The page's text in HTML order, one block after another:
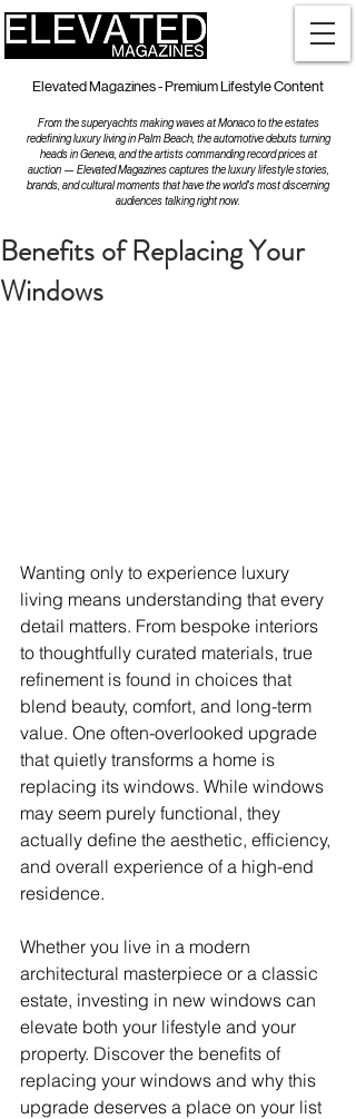
Elevated Magazines - Premium Lifestyle Content
From the superyachts making waves at Monaco to the estates
redefining luxury living in Palm Beach, the automotive debuts turning
heads in Geneva, and the artists commanding record prices at
auction — Elevated Magazines captures the luxury lifestyle stories,
brands, and cultural moments that have the world's most discerning
audiences talking right now.
Benefits of Replacing Your
Windows
Wanting only to experience luxury
living means understanding that every
detail matters. From bespoke interiors
to thoughtfully curated materials, true
refinement is found in choices that
blend beauty, comfort, and long-term
value. One often-overlooked upgrade
that quietly transforms a home is
replacing its windows. While windows
may seem purely functional, they
actually define the aesthetic, efficiency,
and overall experience of a high-end
residence.
Whether you live in a modern
architectural masterpiece or a classic
estate, investing in new windows can
elevate both your lifestyle and your
property. Discover the benefits of
replacing your windows and why this
upgrade deserves a place on your list